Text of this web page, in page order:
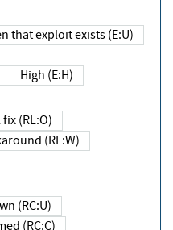
Unproven that exploit exists (E:U)
High (E:H)
Official fix (RL:O)
Workaround (RL:W)
Unknown (RC:U)
Confirmed (RC:C)